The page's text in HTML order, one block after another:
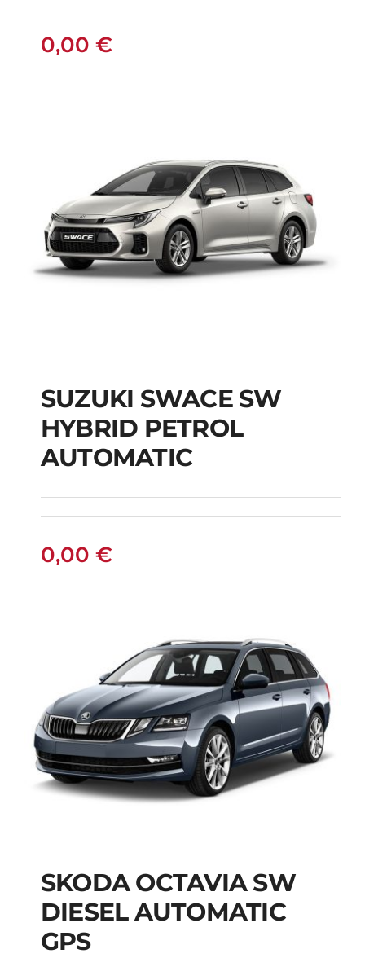
MANUAL
0,00 €
SUZUKI SWACE SW
HYBRID PETROL
AUTOMATIC
SUZUKI SWACE SW
HYBRID PETROL
AUTOMATIC
0,00 €
SKODA OCTAVIA SW
DIESEL AUTOMATIC
SKODA OCTAVIA SW
DIESEL AUTOMATIC
GPS